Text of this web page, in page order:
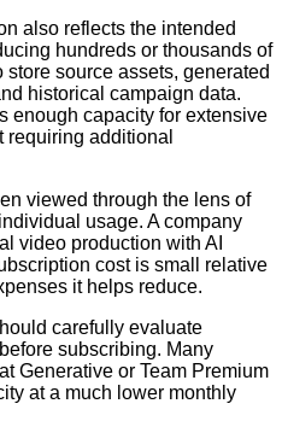
also reflects the intended
hundreds or thousands of
source assets, generated
historical campaign data.
enough capacity for extensive
requiring additional
viewed through the lens of
usage. A company
video production with AI
cost is small relative
it helps reduce.
carefully evaluate
subscribing. Many
Generative or Team Premium
at a much lower monthly